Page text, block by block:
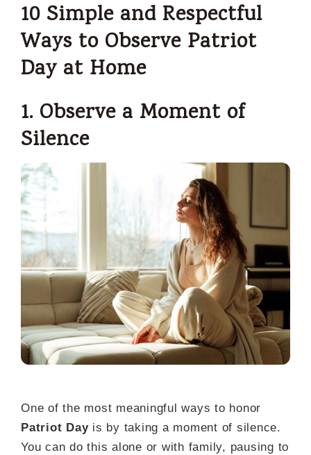
10 Simple and Respectful
Ways to Observe Patriot
Day at Home
1. Observe a Moment of
Silence
One of the most meaningful ways to honor
Patriot Dayis by taking a moment of silence.
You can do this alone or with family, pausing to